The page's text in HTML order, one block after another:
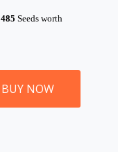
485 Seeds worth
BUY NOW